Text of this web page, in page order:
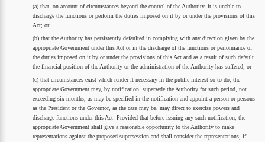
(a) that, on account of circumstances beyond the control of the Authority, it is unable to
discharge the functions or perform the duties imposed on it by or under the provisions of this
Act; or
(b) that the Authority has persistently defaulted in complying with any direction given by the
appropriate Government under this Act or in the discharge of the functions or performance of
the duties imposed on it by or under the provisions of this Act and as a result of such default
the financial position of the Authority or the administration of the Authority has suffered; or
(c) that circumstances exist which render it necessary in the public interest so to do, the
appropriate Government may, by notification, supersede the Authority for such period, not
exceeding six months, as may be specified in the notification and appoint a person or persons
as the President or the Governor, as the case may be, may direct to exercise powers and
discharge functions under this Act: Provided that before issuing any such notification, the
appropriate Government shall give a reasonable opportunity to the Authority to make
representations against the proposed supersession and shall consider the representations, if